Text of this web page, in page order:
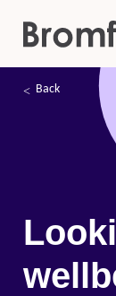
Back